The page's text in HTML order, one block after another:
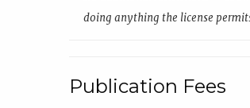
doing anything the license
Publication Fees